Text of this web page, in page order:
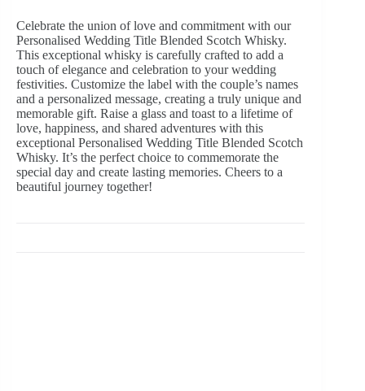
Celebrate the union of love and commitment with our
Personalised Wedding Title Blended Scotch Whisky.
This exceptional whisky is carefully crafted to add a
touch of elegance and celebration to your wedding
festivities. Customize the label with the couple’s names
and a personalized message, creating a truly unique and
memorable gift. Raise a glass and toast to a lifetime of
love, happiness, and shared adventures with this
exceptional Personalised Wedding Title Blended Scotch
Whisky. It’s the perfect choice to commemorate the
special day and create lasting memories. Cheers to a
beautiful journey together!